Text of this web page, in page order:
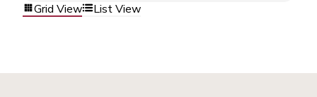
Grid View List View